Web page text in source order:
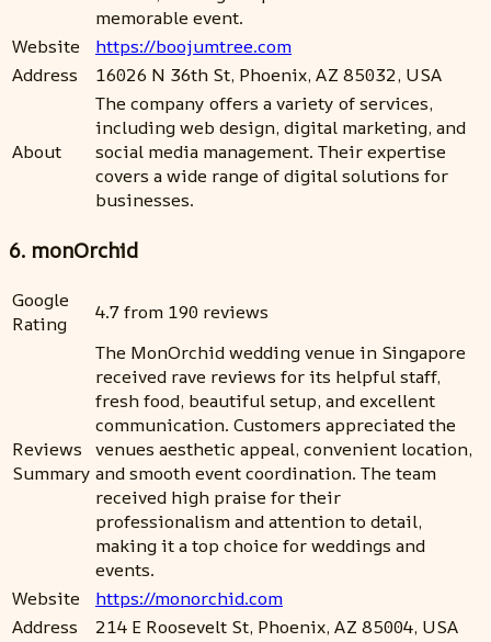
memorable event.
Website
https://boojumtree.com
Address
16026 N 36th St, Phoenix, AZ 85032, USA
About
The company offers a variety of services,
including web design, digital marketing, and
social media management. Their expertise
covers a wide range of digital solutions for
businesses.
6. monOrchid
Google
Rating
4.7 from 190 reviews
Reviews
Summary
The MonOrchid wedding venue in Singapore
received rave reviews for its helpful staff,
fresh food, beautiful setup, and excellent
communication. Customers appreciated the
venues aesthetic appeal, convenient location,
and smooth event coordination. The team
received high praise for their
professionalism and attention to detail,
making it a top choice for weddings and
events.
Website
https://monorchid.com
Address
214 E Roosevelt St, Phoenix, AZ 85004, USA